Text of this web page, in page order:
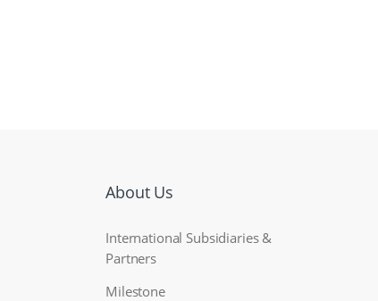
About Us
International Subsidiaries &
Partners
Milestone